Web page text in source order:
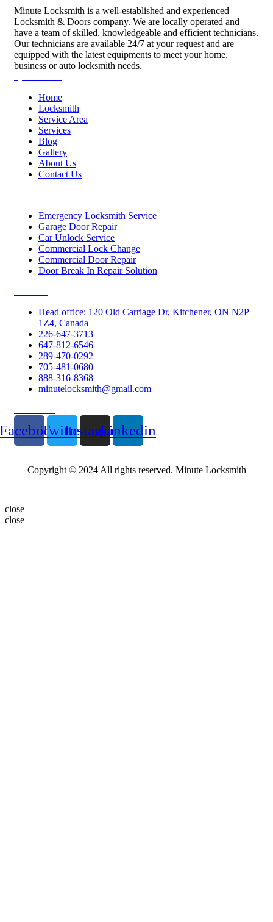
Minute Locksmith is a well-established and experienced
Locksmith & Doors company. We are locally operated and
have a team of skilled, knowledgeable and efficient technicians.
Our technicians are available 24/7 at your request and are
equipped with the latest equipments to meet your home,
business or auto locksmith needs.
Home
Locksmith
Service Area
Services
Blog
Gallery
About Us
Contact Us
Emergency Locksmith Service
Garage Door Repair
Car Unlock Service
Commercial Lock Change
Commercial Door Repair
Door Break In Repair Solution
Head office: 120 Old Carriage Dr, Kitchener, ON N2P
1Z4, Canada
226-647-3713
647-812-6546
289-470-0292
705-481-0680
888-316-8368
minutelocksmith@gmail.com
TwitterInstagramLinkedin
Copyright © 2024 All rights reserved. Minute Locksmith
close
close